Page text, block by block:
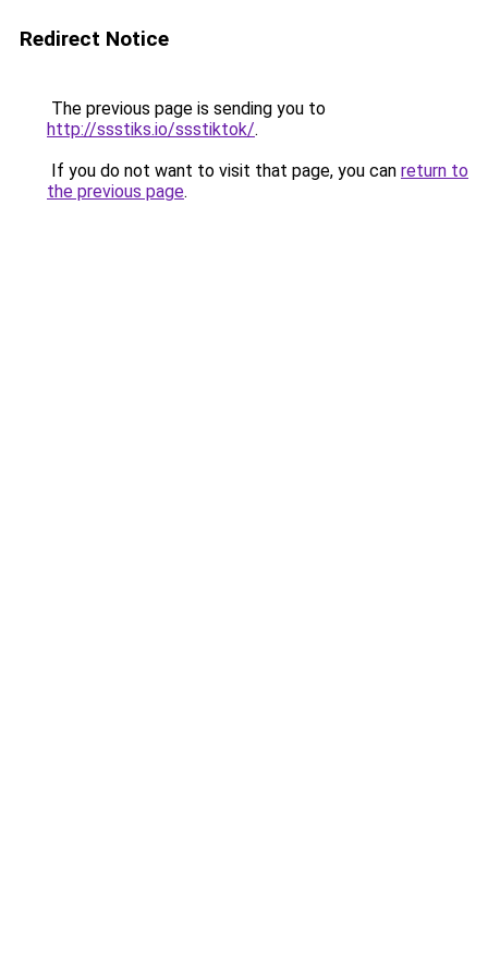
Redirect Notice
The previous page is sending you to
http://ssstiks.io/ssstiktok/.
If you do not want to visit that page, you can return to
the previous page.